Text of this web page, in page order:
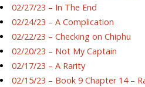
02/27/23 – In The End
02/24/23 – A Complication
02/22/23 – Checking on Chiphu
02/20/23 – Not My Captain
02/17/23 – A Rarity
02/15/23 – Book 9 Chapter 14 –